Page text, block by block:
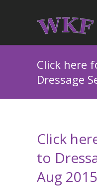
Click here
Dressage
Click
to
Aug 2015